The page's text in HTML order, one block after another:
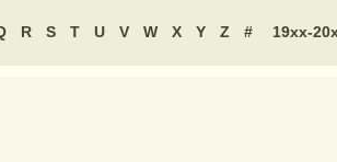
R S T U V W X Y Z # 19xx-